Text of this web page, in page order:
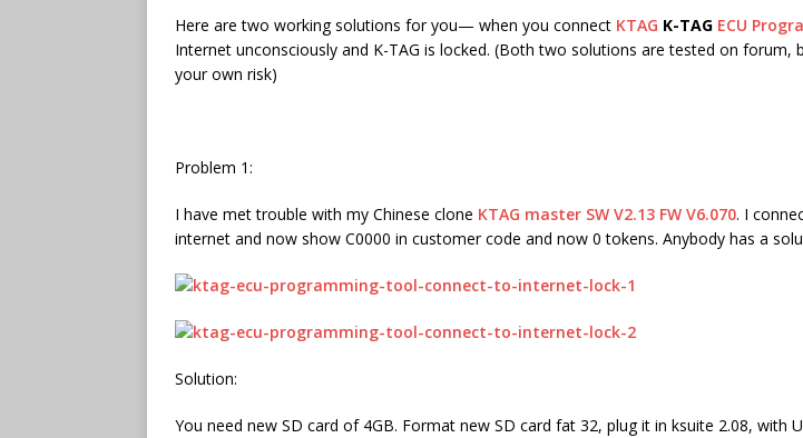
Here are two working solutions for you— when you connect KTAG K-TAG ECU
Internet unconsciously and K-TAG is locked. (Both two solutions are tested on forum,
your own risk)
Problem 1:
I have met trouble with my Chinese clone KTAG master SW V2.13 FW V6.070. I
internet and now show C0000 in customer code and now 0 tokens. Anybody has a
Solution:
You need new SD card of 4GB. Format new SD card fat 32, plug it in ksuite 2.08, with